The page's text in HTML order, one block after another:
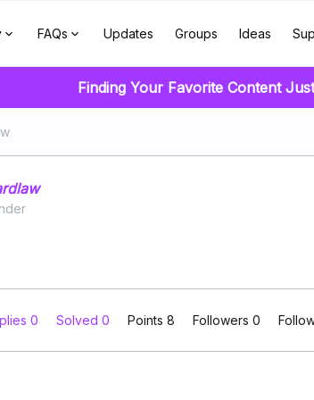
FAQs Updates Groups Ideas
Finding Your Favorite Content
0 Solved 0 Points 8 Followers 0